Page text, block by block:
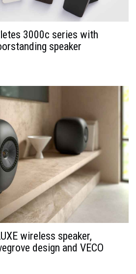
3000c series with
speaker
wireless speaker,
design and VECO